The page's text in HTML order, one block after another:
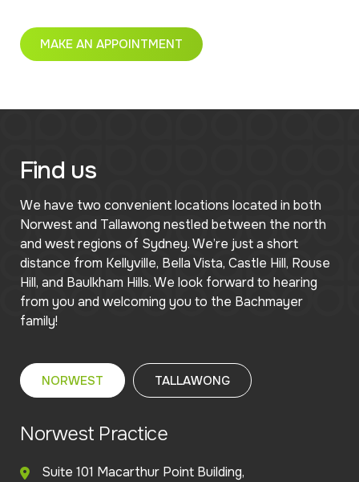
MAKE AN APPOINTMENT
Find us
We have two convenient locations located in both
Norwest and Tallawong nestled between the north
and west regions of Sydney. We’re just a short
distance from Kellyville, Bella Vista, Castle Hill, Rouse
Hill, and Baulkham Hills. We look forward to hearing
from you and welcoming you to the Bachmayer
family!
NORWEST TALLAWONG
Norwest Practice
Suite 101 Macarthur Point Building,